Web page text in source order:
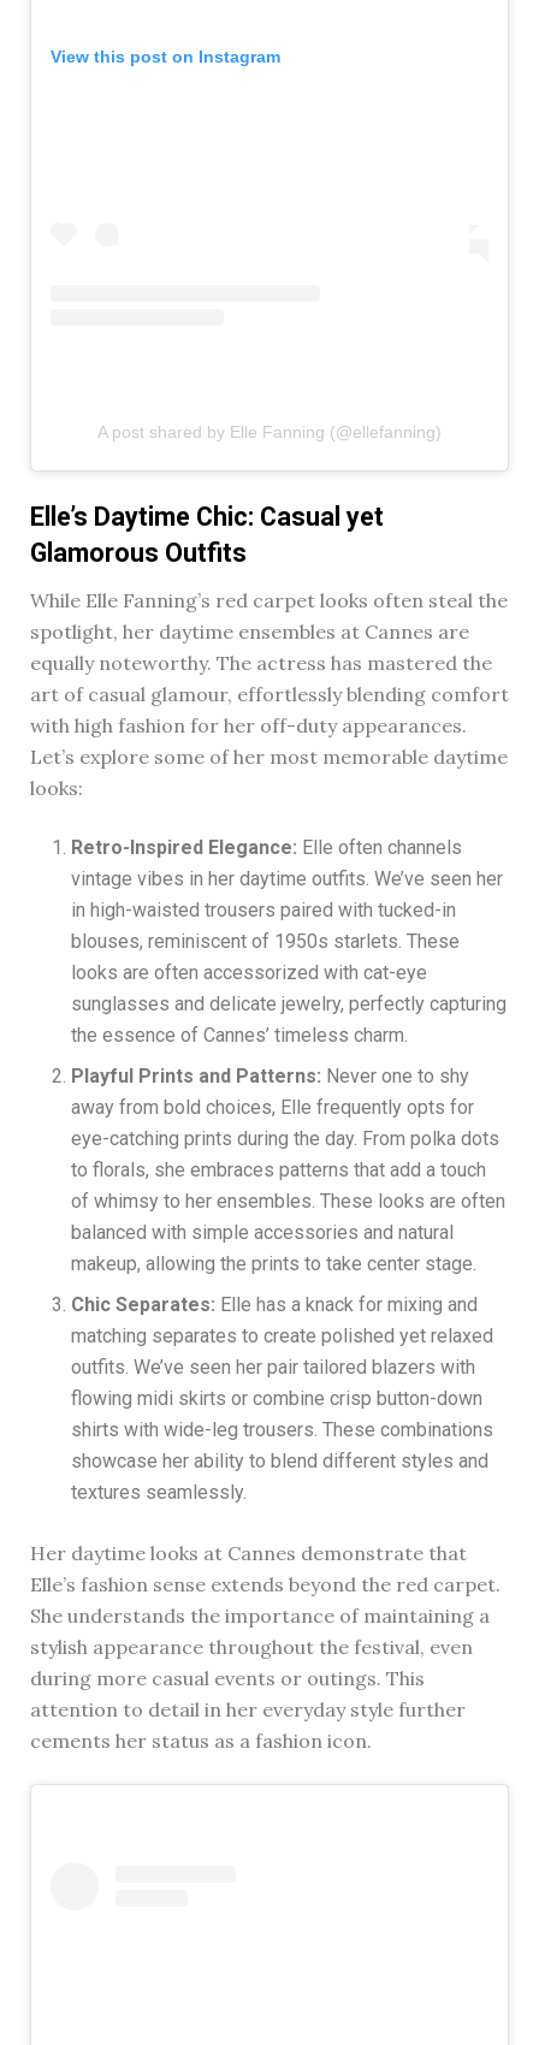
View this post on Instagram
A post shared by Elle Fanning (@ellefanning)
Elle’s Daytime Chic: Casual yet
Glamorous Outfits
While Elle Fanning’s red carpet looks often steal the
spotlight, her daytime ensembles at Cannes are
equally noteworthy. The actress has mastered the
art of casual glamour, effortlessly blending comfort
with high fashion for her off-duty appearances.
Let’s explore some of her most memorable daytime
looks:
Retro-Inspired Elegance: Elle often channels
vintage vibes in her daytime outfits. We’ve seen her
in high-waisted trousers paired with tucked-in
blouses, reminiscent of 1950s starlets. These
looks are often accessorized with cat-eye
sunglasses and delicate jewelry, perfectly capturing
the essence of Cannes’ timeless charm.
Playful Prints and Patterns: Never one to shy
away from bold choices, Elle frequently opts for
eye-catching prints during the day. From polka dots
to florals, she embraces patterns that add a touch
of whimsy to her ensembles. These looks are often
balanced with simple accessories and natural
makeup, allowing the prints to take center stage.
Chic Separates: Elle has a knack for mixing and
matching separates to create polished yet relaxed
outfits. We’ve seen her pair tailored blazers with
flowing midi skirts or combine crisp button-down
shirts with wide-leg trousers. These combinations
showcase her ability to blend different styles and
textures seamlessly.
Her daytime looks at Cannes demonstrate that
Elle’s fashion sense extends beyond the red carpet.
She understands the importance of maintaining a
stylish appearance throughout the festival, even
during more casual events or outings. This
attention to detail in her everyday style further
cements her status as a fashion icon.